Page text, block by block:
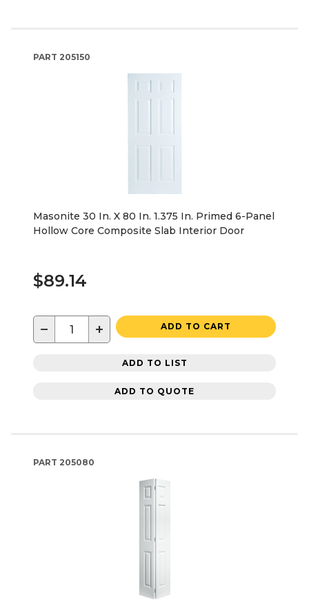
PART 205150
Masonite 30 In. X 80 In. 1.375 In. Primed 6-Panel
Hollow Core Composite Slab Interior Door
$89.14
− + ADD TO CART
ADD TO LIST
ADD TO QUOTE
PART 205080